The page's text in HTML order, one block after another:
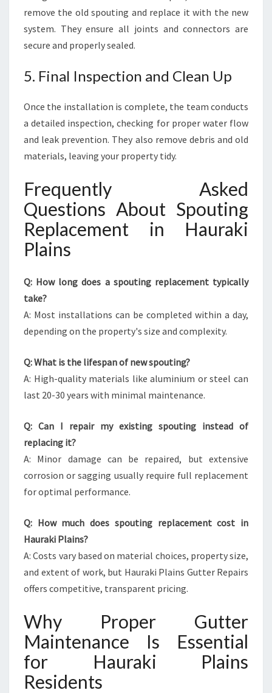
remove the old spouting and replace it with the new
system. They ensure all joints and connectors are
secure and properly sealed.
5. Final Inspection and Clean Up
Once the installation is complete, the team conducts
a detailed inspection, checking for proper water flow
and leak prevention. They also remove debris and old
materials, leaving your property tidy.
Frequently Asked
Questions About Spouting
Replacement in Hauraki
Plains
Q: How long does a spouting replacement typically
take?
A: Most installations can be completed within a day,
depending on the property's size and complexity.
Q: What is the lifespan of new spouting?
A: High-quality materials like aluminium or steel can
last 20-30 years with minimal maintenance.
Q: Can I repair my existing spouting instead of
replacing it?
A: Minor damage can be repaired, but extensive
corrosion or sagging usually require full replacement
for optimal performance.
Q: How much does spouting replacement cost in
Hauraki Plains?
A: Costs vary based on material choices, property size,
and extent of work, but Hauraki Plains Gutter Repairs
offers competitive, transparent pricing.
Why Proper Gutter
Maintenance Is Essential
for Hauraki Plains
Residents